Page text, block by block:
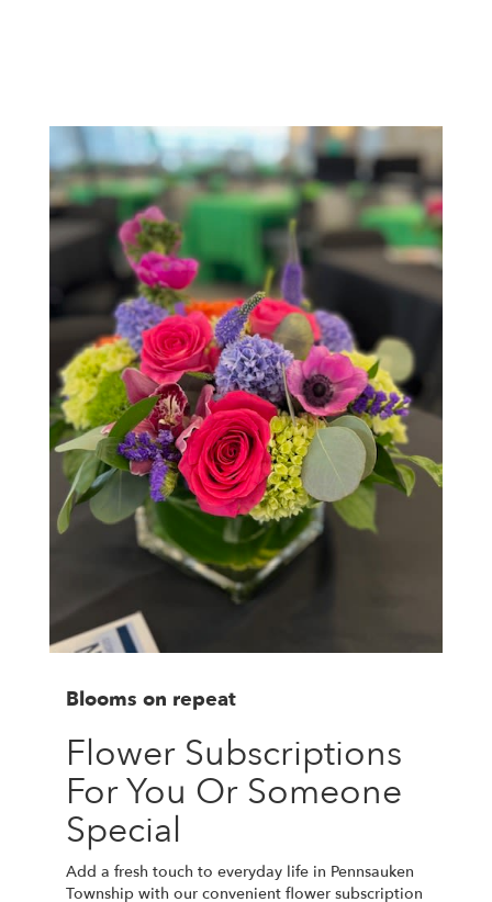
Blooms on repeat
Flower Subscriptions
For You Or Someone
Special
Add a fresh touch to everyday life in Pennsauken
Township with our convenient flower subscription